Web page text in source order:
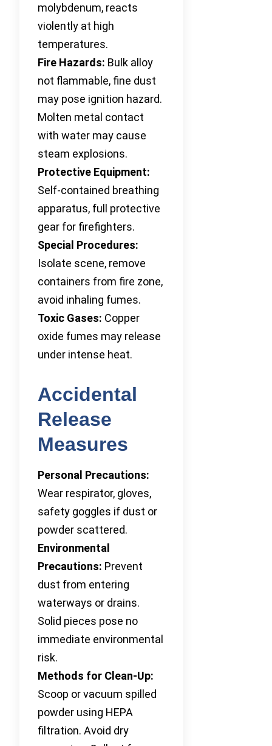
molybdenum, reacts
violently at high
temperatures.
Fire Hazards: Bulk alloy
not flammable, fine dust
may pose ignition hazard.
Molten metal contact
with water may cause
steam explosions.
Protective Equipment:
Self-contained breathing
apparatus, full protective
gear for firefighters.
Special Procedures:
Isolate scene, remove
containers from fire zone,
avoid inhaling fumes.
Toxic Gases: Copper
oxide fumes may release
under intense heat.
Accidental
Release
Measures
Personal Precautions:
Wear respirator, gloves,
safety goggles if dust or
powder scattered.
Environmental
Precautions: Prevent
dust from entering
waterways or drains.
Solid pieces pose no
immediate environmental
risk.
Methods for Clean-Up:
Scoop or vacuum spilled
powder using HEPA
filtration. Avoid dry